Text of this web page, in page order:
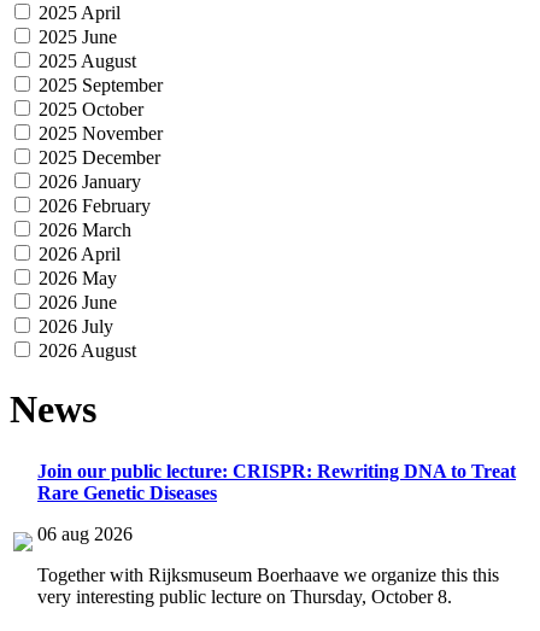
2025 April
2025 June
2025 August
2025 September
2025 October
2025 November
2025 December
2026 January
2026 February
2026 March
2026 April
2026 May
2026 June
2026 July
2026 August
News
Join our public lecture: CRISPR: Rewriting DNA to Treat
Rare Genetic Diseases
06 aug 2026
Together with Rijksmuseum Boerhaave we organize this this
very interesting public lecture on Thursday, October 8.